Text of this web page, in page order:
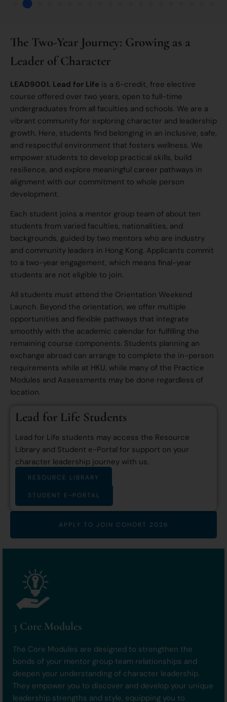
The Two-Year Journey: Growing as a
Leader of Character
LEAD9001. Lead for Life is a 6-credit, free elective
course offered over two years, open to full-time
undergraduates from all faculties and schools. We are a
vibrant community for exploring character and leadership
growth. Here, students find belonging in an inclusive, safe,
and respectful environment that fosters wellness. We
empower students to develop practical skills, build
resilience, and explore meaningful career pathways in
alignment with our commitment to whole person
development.
Each student joins a mentor group team of about ten
students from varied faculties, nationalities, and
backgrounds, guided by two mentors who are industry
and community leaders in Hong Kong. Applicants commit
to a two-year engagement, which means final-year
students are not eligible to join.
All students must attend the Orientation Weekend
Launch. Beyond the orientation, we offer multiple
opportunities and flexible pathways that integrate
smoothly with the academic calendar for fulfilling the
remaining course components. Students planning an
exchange abroad can arrange to complete the in-person
requirements while at HKU, while many of the Practice
Modules and Assessments may be done regardless of
location.
APPLY TO JOIN COHORT 2026
Lead for Life Students
Lead for Life students may access the Resource
Library and Student e-Portal for support on your
character leadership journey with us.
RESOURCE LIBRARY
STUDENT E-PORTAL
3 Core Modules
The Core Modules are designed to strengthen the
bonds of your mentor group team relationships and
deepen your understanding of character leadership.
They empower you to discover and develop your unique
leadership strengths and style, equipping you to